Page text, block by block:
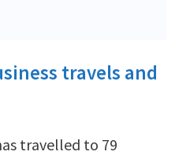
travels and
travelled to 79